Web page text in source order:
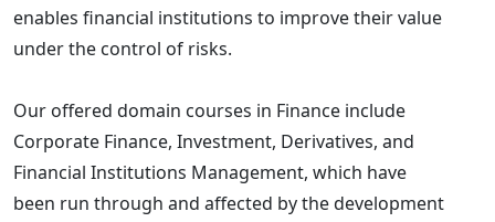
enables financial institutions to improve their value
under the control of risks.
Our offered domain courses in Finance include
Corporate Finance, Investment, Derivatives, and
Financial Institutions Management, which have
been run through and affected by the development